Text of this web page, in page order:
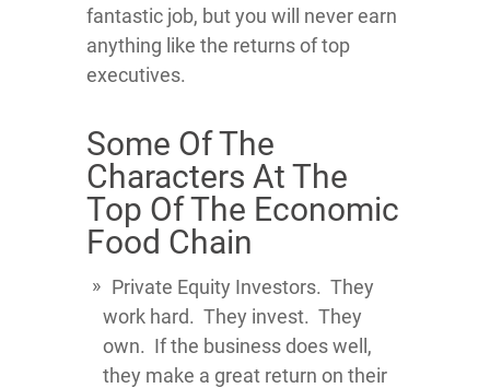
fantastic job, but you will never earn
anything like the returns of top
executives.
Some Of The
Characters At The
Top Of The Economic
Food Chain
Private Equity Investors. They
work hard. They invest. They
own. If the business does well,
they make a great return on their